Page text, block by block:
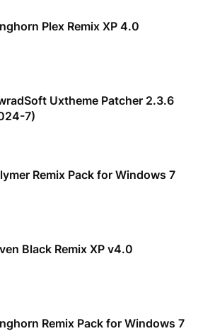
Plex Remix XP 4.0
Uxtheme Patcher 2.3.6
7)
Remix Pack for Windows 7
Black Remix XP v4.0
Remix Pack for Windows 7